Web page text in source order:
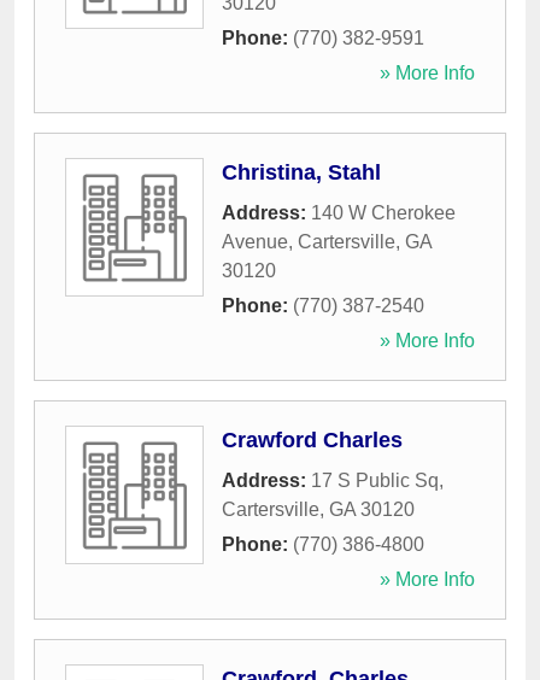
Phone: (770) 382-9591
» More Info
Christina, Stahl
Address: 140 W Cherokee
Avenue, Cartersville, GA
30120
Phone: (770) 387-2540
» More Info
Crawford Charles
Address: 17 S Public Sq,
Cartersville, GA 30120
Phone: (770) 386-4800
» More Info